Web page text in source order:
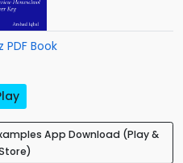
Book
App Download (Play &